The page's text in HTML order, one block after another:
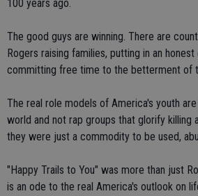
100 years ago.
The good guys are winning. There are
Rogers raising families, putting in an honest
committing free time to the betterment of
The real role models of America's youth
world and not rap groups that glorify killing
they were just a commodity to be used,
"Happy Trails to You" was more than just
is an ode to the real America's outlook on